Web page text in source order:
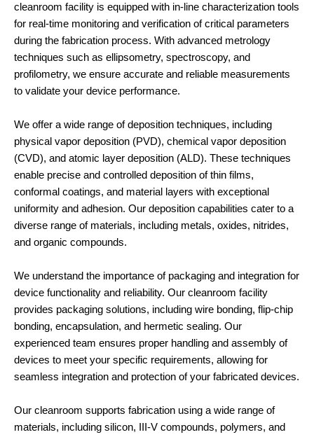
cleanroom facility is equipped with in-line characterization tools
for real-time monitoring and verification of critical parameters
during the fabrication process. With advanced metrology
techniques such as ellipsometry, spectroscopy, and
profilometry, we ensure accurate and reliable measurements
to validate your device performance.
We offer a wide range of deposition techniques, including
physical vapor deposition (PVD), chemical vapor deposition
(CVD), and atomic layer deposition (ALD). These techniques
enable precise and controlled deposition of thin films,
conformal coatings, and material layers with exceptional
uniformity and adhesion. Our deposition capabilities cater to a
diverse range of materials, including metals, oxides, nitrides,
and organic compounds.
We understand the importance of packaging and integration for
device functionality and reliability. Our cleanroom facility
provides packaging solutions, including wire bonding, flip-chip
bonding, encapsulation, and hermetic sealing. Our
experienced team ensures proper handling and assembly of
devices to meet your specific requirements, allowing for
seamless integration and protection of your fabricated devices.
Our cleanroom supports fabrication using a wide range of
materials, including silicon, III-V compounds, polymers, and